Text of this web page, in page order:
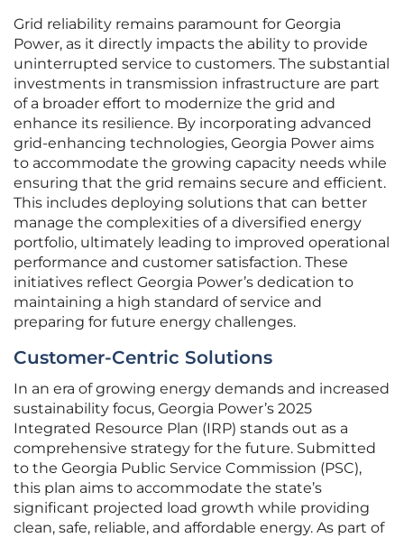
Grid reliability remains paramount for Georgia
Power, as it directly impacts the ability to provide
uninterrupted service to customers. The substantial
investments in transmission infrastructure are part
of a broader effort to modernize the grid and
enhance its resilience. By incorporating advanced
grid-enhancing technologies, Georgia Power aims
to accommodate the growing capacity needs while
ensuring that the grid remains secure and efficient.
This includes deploying solutions that can better
manage the complexities of a diversified energy
portfolio, ultimately leading to improved operational
performance and customer satisfaction. These
initiatives reflect Georgia Power’s dedication to
maintaining a high standard of service and
preparing for future energy challenges.
Customer-Centric Solutions
In an era of growing energy demands and increased
sustainability focus, Georgia Power’s 2025
Integrated Resource Plan (IRP) stands out as a
comprehensive strategy for the future. Submitted
to the Georgia Public Service Commission (PSC),
this plan aims to accommodate the state’s
significant projected load growth while providing
clean, safe, reliable, and affordable energy. As part of